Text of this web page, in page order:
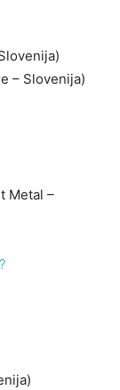
– Slovenija)
Metal –